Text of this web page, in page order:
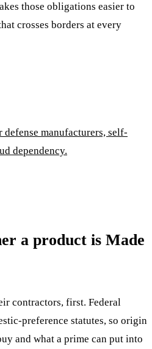
those obligations easier to
crosses borders at every
manufacturers, self-
dependency.
a product is Made
contractors, first. Federal
preference statutes, so origin
and what a prime can put into